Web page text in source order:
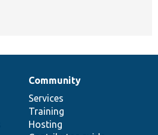
Community
Services
Training
Hosting